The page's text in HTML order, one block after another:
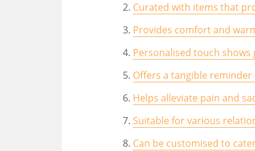
Curated with items that
Provides comfort and
Personalised touch
Offers a tangible
Helps alleviate pain and
Suitable for various
Can be customised to